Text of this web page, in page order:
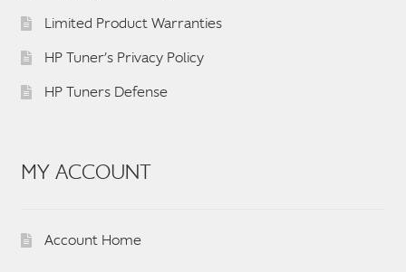
Limited Product Warranties
HP Tuner’s Privacy Policy
HP Tuners Defense
MY ACCOUNT
Account Home